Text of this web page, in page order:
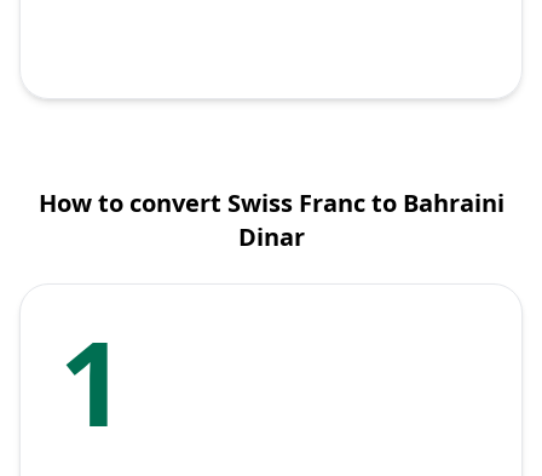
How to convert Swiss Franc to Bahraini
Dinar
1